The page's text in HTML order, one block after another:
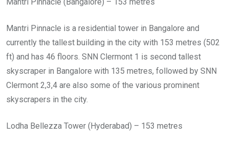
Mantri Pinnacle is a residential tower in Bangalore and
currently the tallest building in the city with 153 metres (502
ft) and has 46 floors. SNN Clermont 1 is second tallest
skyscraper in Bangalore with 135 metres, followed by SNN
Clermont 2,3,4 are also some of the various prominent
skyscrapers in the city.
Lodha Bellezza Tower (Hyderabad) – 153 metres